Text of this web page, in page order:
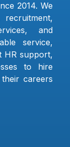
2014. We
and
service,
HR support,
to hire
careers